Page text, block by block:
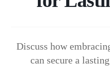
Discuss how
can secure a